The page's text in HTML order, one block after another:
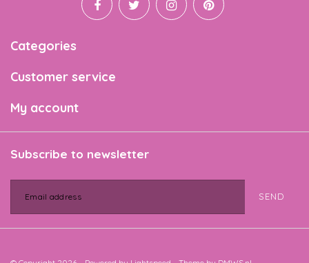
Categories
Customer service
My account
Subscribe to newsletter
SEND